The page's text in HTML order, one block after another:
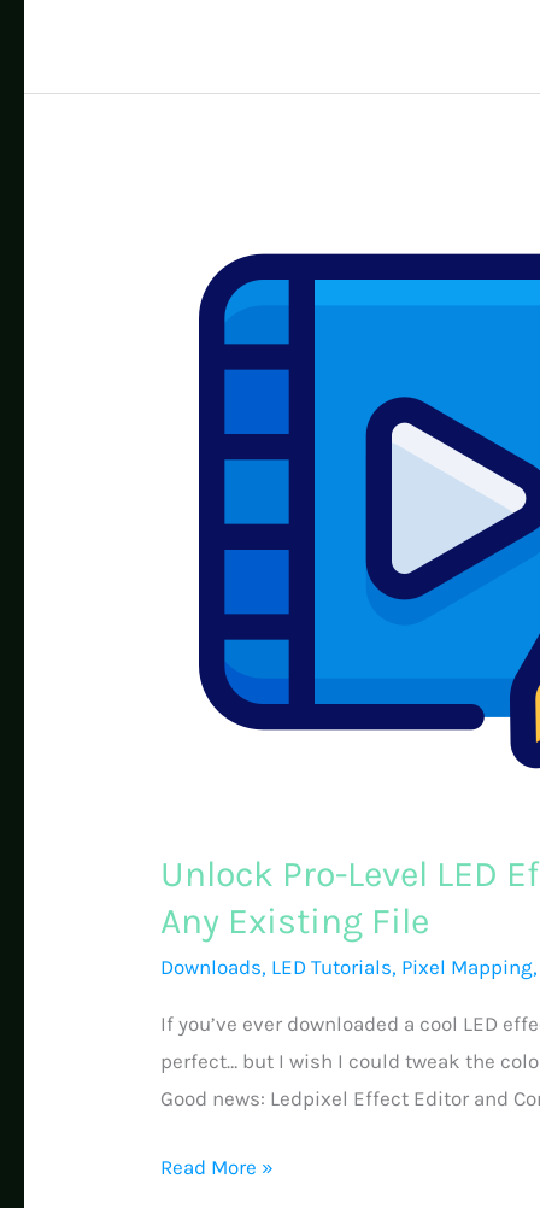
Edit:
Unlock Pro-Level LED
Any Existing File
Downloads, LED Tutorials, Pixel Mapping,
If you’ve ever downloaded a cool LED
perfect… but I wish I could tweak the
Good news: Ledpixel Effect Editor and
Unlock
Read More »